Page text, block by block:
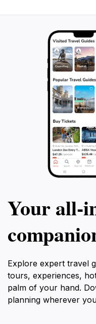
Your
Explore expert travel
tours, experiences,
palm of your hand.
planning wherever